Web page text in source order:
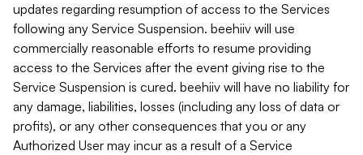
updates regarding resumption of access to the Services
following any Service Suspension. beehiiv will use
commercially reasonable efforts to resume providing
access to the Services after the event giving rise to the
Service Suspension is cured. beehiiv will have no liability for
any damage, liabilities, losses (including any loss of data or
profits), or any other consequences that you or any
Authorized User may incur as a result of a Service